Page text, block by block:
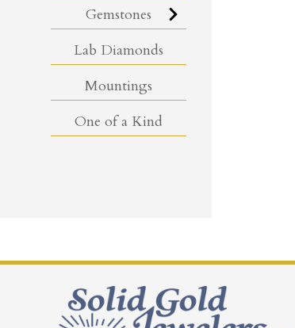
Gemstones
Lab Diamonds
Mountings
One of a Kind